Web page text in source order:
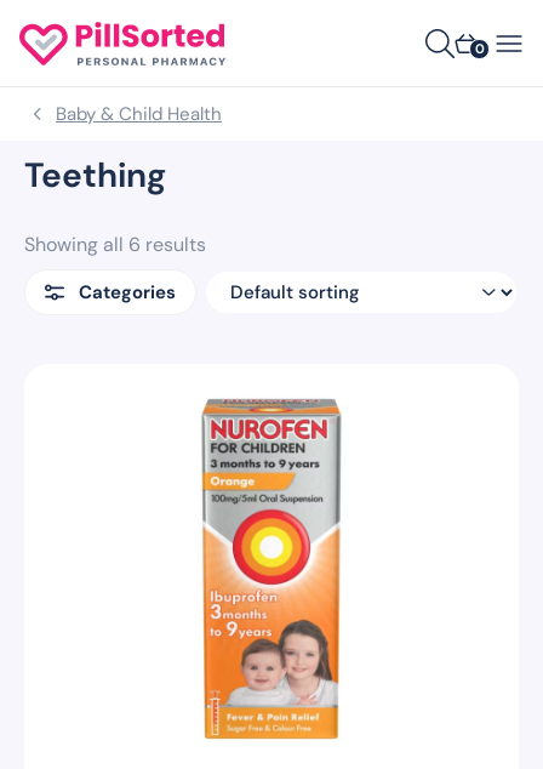
0
Baby & Child Health
Teething
Showing all 6 results
Categories